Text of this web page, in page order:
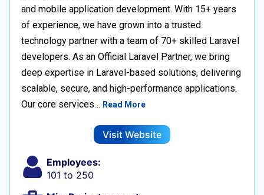
and mobile application development. With 15+ years
of experience, we have grown into a trusted
technology partner with a team of 70+ skilled Laravel
developers. As an Official Laravel Partner, we bring
deep expertise in Laravel-based solutions, delivering
scalable, secure, and high-performance applications.
Our core services… Read More
Visit Website
Employees:
101 to 250